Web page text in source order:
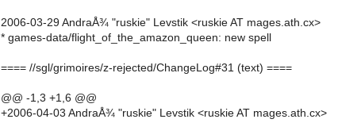
2006-03-29 AndraÅ¾ "ruskie" Levstik <ruskie AT mages.ath.cx>
* games-data/flight_of_the_amazon_queen: new spell
==== //sgl/grimoires/z-rejected/ChangeLog#31 (text) ====
@@ -1,3 +1,6 @@
+2006-04-03 AndraÅ¾ "ruskie" Levstik <ruskie AT mages.ath.cx>